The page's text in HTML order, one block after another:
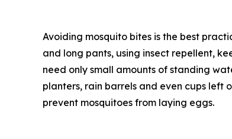
Avoiding mosquito bites is the best
and long pants, using insect repellent,
need only small amounts of standing
planters, rain barrels and even cups left
prevent mosquitoes from laying eggs.